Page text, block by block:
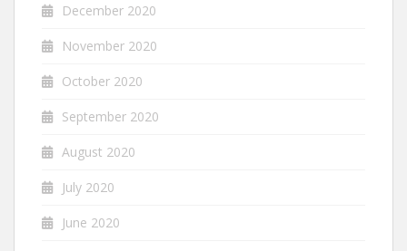
December 2020
November 2020
October 2020
September 2020
August 2020
July 2020
June 2020